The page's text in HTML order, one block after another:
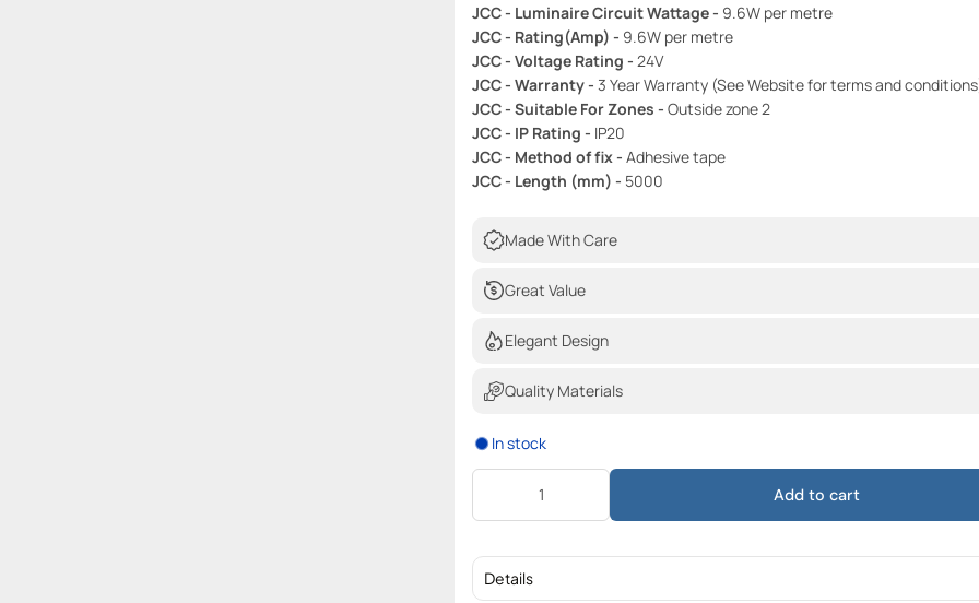
JCC - Luminaire Circuit Wattage - 9.6W per metre
JCC - Rating(Amp) - 9.6W per metre
JCC - Voltage Rating - 24V
JCC - Warranty - 3 Year Warranty (See Website for terms and
JCC - Suitable For Zones - Outside zone 2
JCC - IP Rating - IP20
JCC - Method of fix - Adhesive tape
JCC - Length (mm) - 5000
Made With Care
Great Value
Elegant Design
Quality Materials
In stock
Add to cart
Details